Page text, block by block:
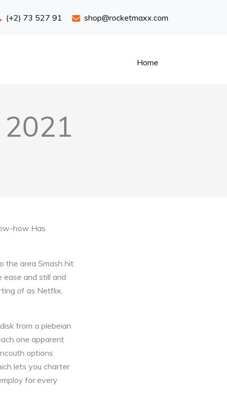
(+2) 73 527 91 shop@rocketmaxx.com
Home
how Has
the area Smash hit
ease and still and
of as Netflix,
from a plebeian
one apparent
options
lets you charter
for every